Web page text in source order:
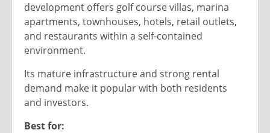
development offers golf course villas, marina
apartments, townhouses, hotels, retail outlets,
and restaurants within a self-contained
environment.
Its mature infrastructure and strong rental
demand make it popular with both residents
and investors.
Best for: